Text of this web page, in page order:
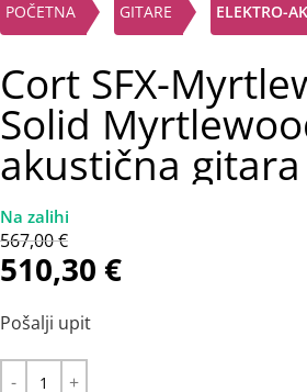
POČETNA GITARE ELEKTRO-
Cort SFX-
Solid
akustična gitara
567,00€
510,30 €
Pošalji upit